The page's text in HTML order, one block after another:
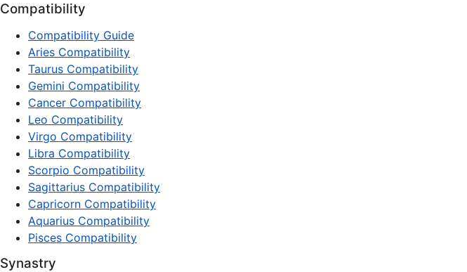
Compatibility
Compatibility Guide
Aries Compatibility
Taurus Compatibility
Gemini Compatibility
Cancer Compatibility
Leo Compatibility
Virgo Compatibility
Libra Compatibility
Scorpio Compatibility
Sagittarius Compatibility
Capricorn Compatibility
Aquarius Compatibility
Pisces Compatibility
Synastry